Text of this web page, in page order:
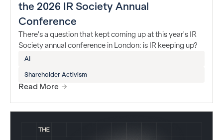
the 2026 IR Society Annual
Conference
There's a question that kept coming up at this year's IR
Society annual conference in London: is IR keeping up?
AI
Shareholder Activism
Read More